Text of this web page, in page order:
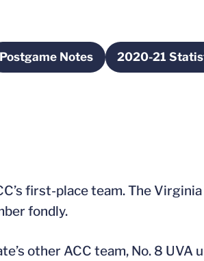
new window
Postgame NotesOpens in a new window
2020-21
first-place team. The
fondly.
other ACC team, No. 8